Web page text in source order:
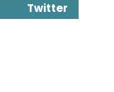
Twitter